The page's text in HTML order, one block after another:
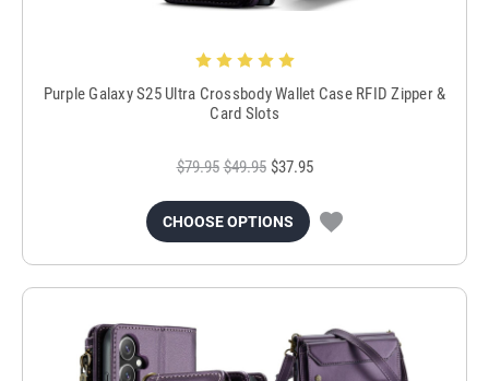
Purple Galaxy S25 Ultra Crossbody Wallet Case RFID Zipper &
Card Slots
$79.95 $49.95 $37.95
CHOOSE OPTIONS